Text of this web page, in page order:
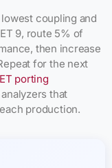
coupling and
9, route 5% of
then increase
for the next
porting
that
production.